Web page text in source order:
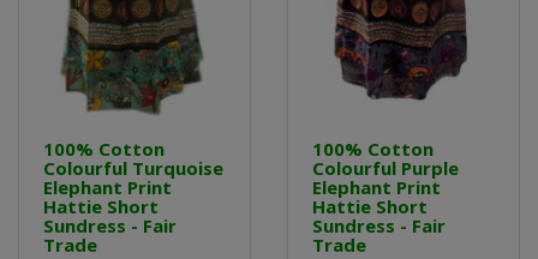
100% Cotton
Colourful Turquoise
Elephant Print
Hattie Short
Sundress - Fair
Trade
100% Cotton
Colourful Purple
Elephant Print
Hattie Short
Sundress - Fair
Trade